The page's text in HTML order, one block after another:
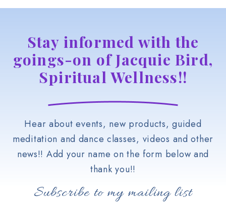
Stay informed with the
goings-on of Jacquie Bird,
Spiritual Wellness!!
Hear about events, new products, guided
meditation and dance classes, videos and other
news!! Add your name on the form below and
thank you!!
Subscribe to my mailing list